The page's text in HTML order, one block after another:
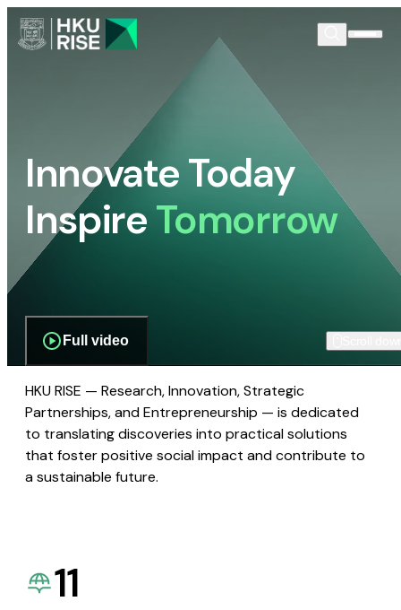
Innovate Today
InspireTomorrow
Full video
HKU RISE — Research, Innovation, Strategic
Partnerships, and Entrepreneurship — is dedicated
to translating discoveries into practical solutions
that foster positive social impact and contribute to
a sustainable future.
11